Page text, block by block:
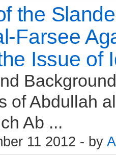
the
Farsee
Issue of
of Abdullah
Ab ...
11 2012 - by